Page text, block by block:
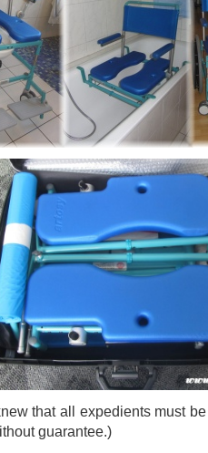
that all expedients must
guarantee.)